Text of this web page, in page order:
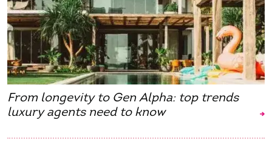
From longevity to Gen Alpha: top trends
luxury agents need to know